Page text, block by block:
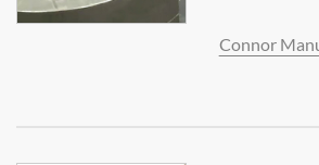
Connor